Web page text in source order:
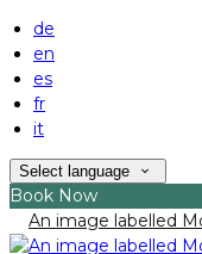
de
en
es
fr
it
Select language
Book Now